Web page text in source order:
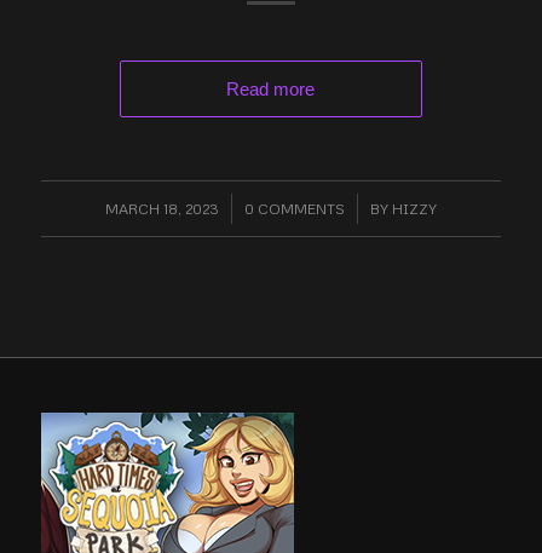
Read more
MARCH 18, 2023
/ 0 COMMENTS
/ BY HIZZY